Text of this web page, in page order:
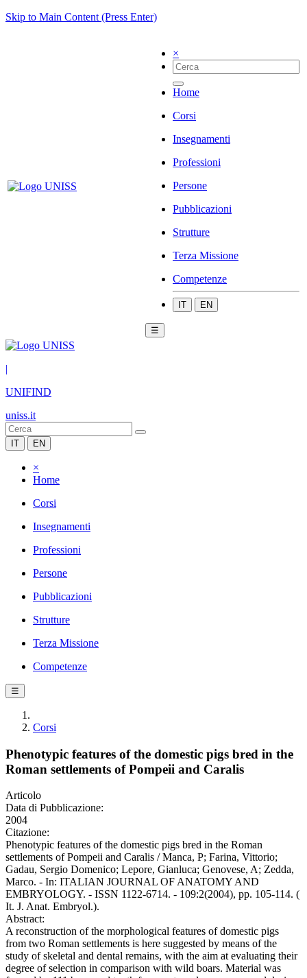
Skip to Main Content (Press Enter)
×
Home
Corsi
Insegnamenti
Professioni
Persone
Pubblicazioni
Strutture
Terza Missione
Competenze
IT EN
☰
|
UNIFIND
uniss.it
IT EN
×
Home
Corsi
Insegnamenti
Professioni
Persone
Pubblicazioni
Strutture
Terza Missione
Competenze
☰
Corsi
Phenotypic features of the domestic pigs bred in the
Roman settlements of Pompeii and Caralis
Articolo
Data di Pubblicazione:
2004
Citazione:
Phenotypic features of the domestic pigs bred in the Roman
settlements of Pompeii and Caralis / Manca, P; Farina, Vittorio;
Gadau, Sergio Domenico; Lepore, Gianluca; Genovese, A; Zedda,
Marco. - In: ITALIAN JOURNAL OF ANATOMY AND
EMBRYOLOGY. - ISSN 1122-6714. - 109:2(2004), pp. 105-114. (
It. J. Anat. Embryol.).
Abstract:
A reconstruction of the morphological features of domestic pigs
from two Roman settlements is here suggested by means of the
study of skeletal and dental remains, with the aim at evaluating their
degree of selection in comparison with wild boars. Material was